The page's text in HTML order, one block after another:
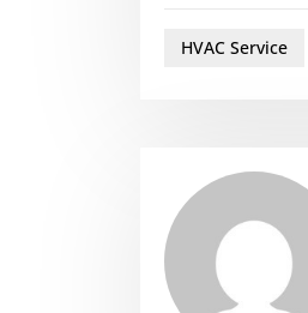
HVAC Service